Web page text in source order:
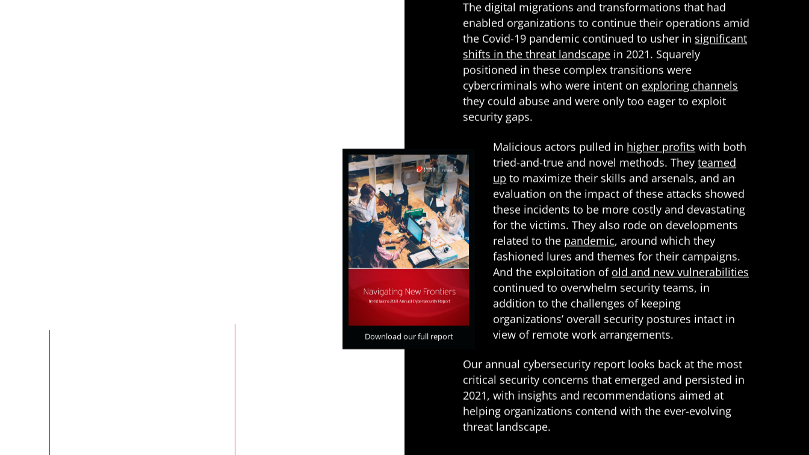
The digital migrations and transformations that had
enabled organizations to continue their operations amid
the Covid-19 pandemic continued to usher insignificant
shifts in the threat landscapein 2021. Squarely
positioned in these complex transitions were
cybercriminals who were intent onexploring channels
they could abuse and were only too eager to exploit
security gaps.
Download our full report
Malicious actors pulled inhigher profits with both
tried-and-true and novel methods. Theyteamed
up to maximize their skills and arsenals, and an
evaluation on the impact of these attacks showed
these incidents to be more costly and devastating
for the victims. They also rode on developments
related to the pandemic, around which they
fashioned lures and themes for their campaigns.
And the exploitation ofold and new vulnerabilities
continued to overwhelm security teams, in
addition to the challenges of keeping
organizations’ overall security postures intact in
view of remote work arrangements.
Our annual cybersecurity report looks back at the most
critical security concerns that emerged and persisted in
2021, with insights and recommendations aimed at
helping organizations contend with the ever-evolving
threat landscape.